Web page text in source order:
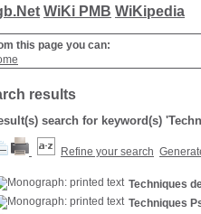
WiKi PMB WiKipedia
this page you can:
results
search for keyword(s)
Refine your search
Techniques
Techniques